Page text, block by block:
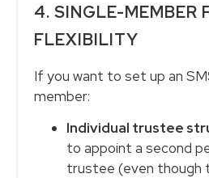
4. SINGLE-MEMBER
FLEXIBILITY
If you want to set up an
member:
Individual trustee
to appoint a second
trustee (even though